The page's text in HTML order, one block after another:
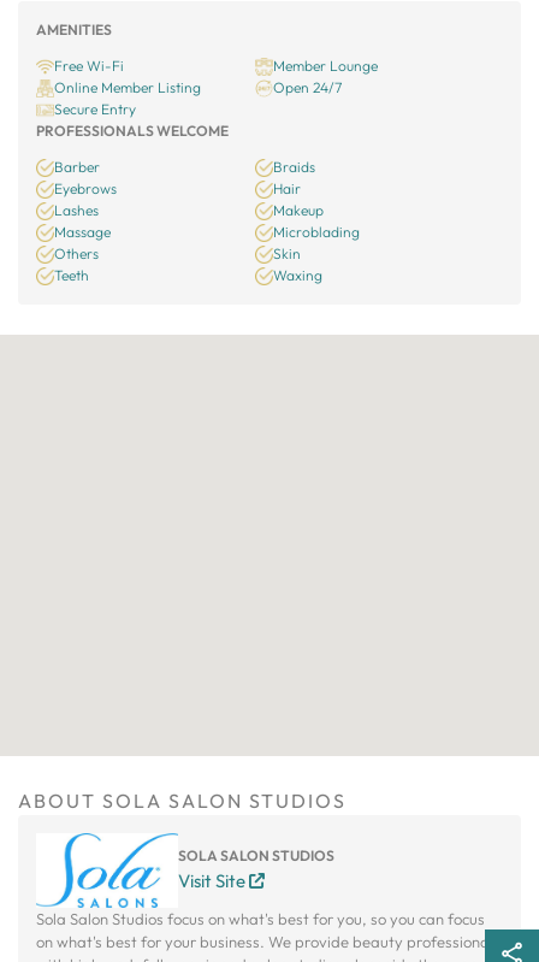
AMENITIES
Free Wi-Fi
Member Lounge
Online Member Listing
Open 24/7
Secure Entry
PROFESSIONALS WELCOME
Barber
Braids
Eyebrows
Hair
Lashes
Makeup
Massage
Microblading
Others
Skin
Teeth
Waxing
ABOUT SOLA SALON STUDIOS
SOLA SALON STUDIOS
Visit Site
Sola Salon Studios focus on what's best for you, so you can focus
on what's best for your business. We provide beauty professionals